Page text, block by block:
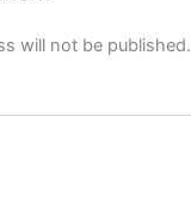
will not be published.